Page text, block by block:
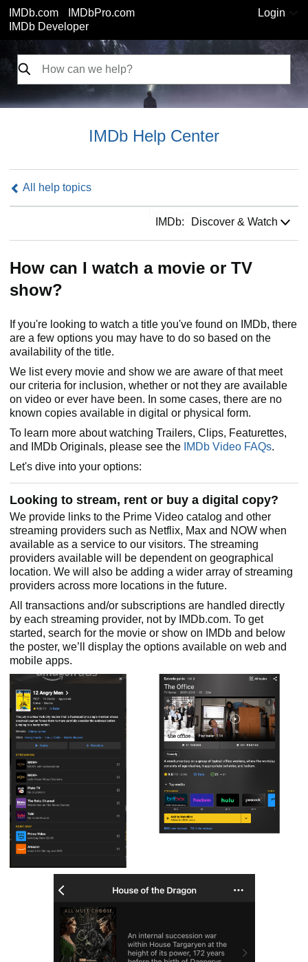
IMDb.com
IMDbPro.com
IMDb Developer
Login
IMDb Help Center
All help topics
IMDb: Discover & Watch
How can I watch a movie or TV
show?
If you're looking to watch a title you've found on IMDb, there
are a few options you may have to do so based on the
availability of the title.
We list every movie and show we are aware of that meet
our criteria for inclusion, whether or not they are available
on video or ever have been. In some cases, there are no
known copies available in digital or physical form.
To learn more about watching Trailers, Clips, Featurettes,
and IMDb Originals, please see the IMDb Video FAQs.
Let's dive into your options:
Looking to stream, rent or buy a digital copy?
We provide links to the Prime Video catalog and other
streaming providers such as Netflix, Max and NOW when
available as a service to our visitors. The streaming
providers available will be dependent on geographical
location. We will also be adding a wider array of streaming
providers across more locations in the future.
All transactions and/or subscriptions are handled directly
by each streaming provider, not by IMDb.com. To get
started, search for the movie or show on IMDb and below
the poster, we’ll display the options available on web and
mobile apps.